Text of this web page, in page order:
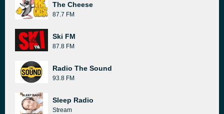
The Cheese
87.7 FM
Ski FM
87.8 FM
Radio The Sound
93.8 FM
Sleep Radio
Stream